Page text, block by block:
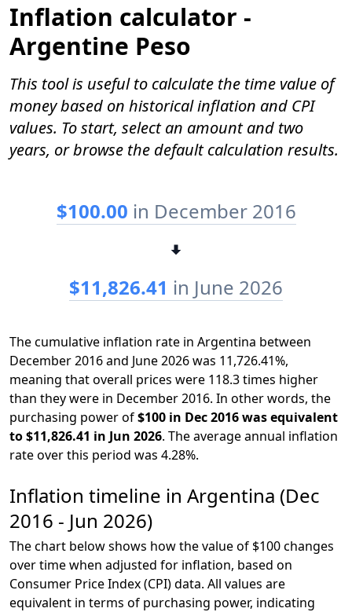
Inflation calculator -
Argentine Peso
This tool is useful to calculate the time value of
money based on historical inflation and CPI
values. To start, select an amount and two
years, or browse the default calculation results.
$100.00 in December 2016
$11,826.41 in June 2026
The cumulative inflation rate in Argentina between
December 2016 and June 2026 was 11,726.41%,
meaning that overall prices were 118.3 times higher
than they were in December 2016. In other words, the
purchasing power of$100 in Dec 2016 was equivalent
to $11,826.41 in Jun 2026. The average annual inflation
rate over this period was 4.28%.
Inflation timeline in Argentina (Dec
2016 - Jun 2026)
The chart below shows how the value of $100 changes
over time when adjusted for inflation, based on
Consumer Price Index (CPI) data. All values are
equivalent in terms of purchasing power, indicating